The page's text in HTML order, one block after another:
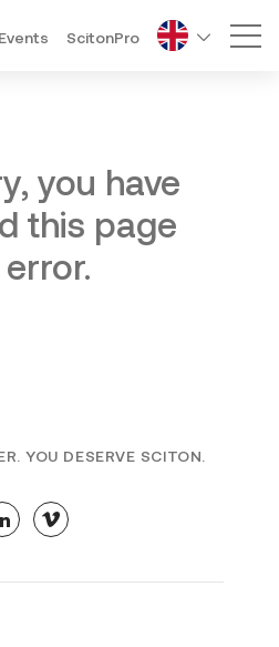
Events ScitonPro
you have
this page
error.
YOU DESERVE SCITON.
linkedinvimeo